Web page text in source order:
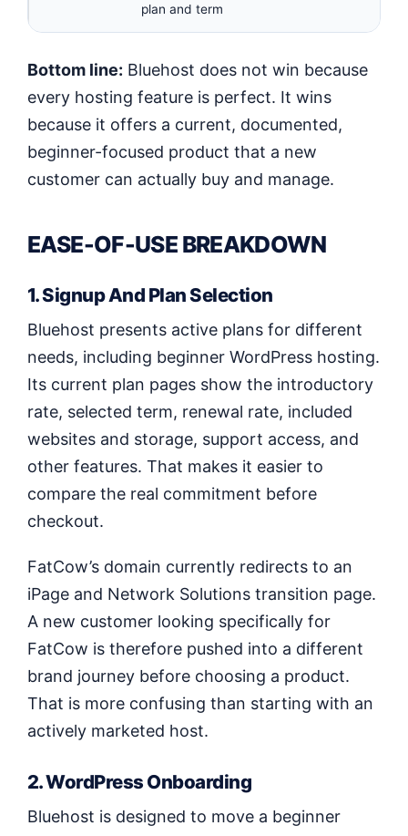
plan and term
Bottom line: Bluehost does not win because
every hosting feature is perfect. It wins
because it offers a current, documented,
beginner-focused product that a new
customer can actually buy and manage.
EASE-OF-USE BREAKDOWN
1. Signup And Plan Selection
Bluehost presents active plans for different
needs, including beginner WordPress hosting.
Its current plan pages show the introductory
rate, selected term, renewal rate, included
websites and storage, support access, and
other features. That makes it easier to
compare the real commitment before
checkout.
FatCow’s domain currently redirects to an
iPage and Network Solutions transition page.
A new customer looking specifically for
FatCow is therefore pushed into a different
brand journey before choosing a product.
That is more confusing than starting with an
actively marketed host.
2. WordPress Onboarding
Bluehost is designed to move a beginner